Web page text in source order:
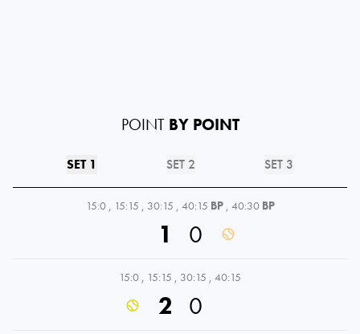
POINT BY POINT
SET 1 SET 2 SET 3
15:0 , 15:15 , 30:15 , 40:15 BP , 40:30 BP
1 0
15:0 , 15:15 , 30:15 , 40:15
2 0